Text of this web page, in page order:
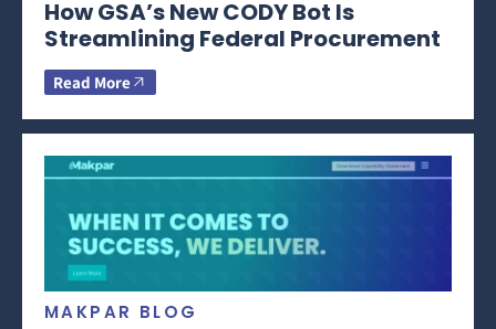
How GSA’s New CODY Bot Is
Streamlining Federal Procurement
Read More
MAKPAR BLOG